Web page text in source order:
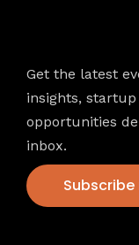
Get the latest
insights,
opportunities
inbox.
Subscribe